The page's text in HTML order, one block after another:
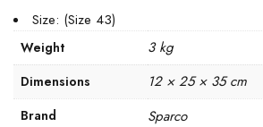
Size: (Size 43)
Weight 3 kg
Dimensions 12 × 25 × 35 cm
Brand Sparco